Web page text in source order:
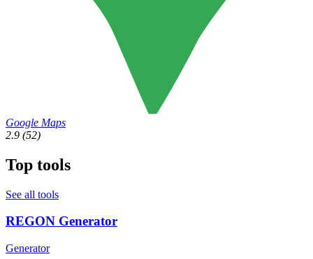
Google Maps
2.9 (52)
Top tools
See all tools
REGON Generator
Generator